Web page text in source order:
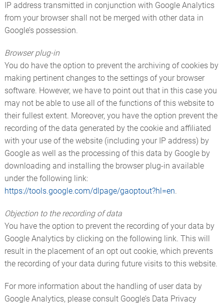
IP address transmitted in conjunction with Google Analytics
from your browser shall not be merged with other data in
Google’s possession.
Browser plug-in
You do have the option to prevent the archiving of cookies by
making pertinent changes to the settings of your browser
software. However, we have to point out that in this case you
may not be able to use all of the functions of this website to
their fullest extent. Moreover, you have the option prevent the
recording of the data generated by the cookie and affiliated
with your use of the website (including your IP address) by
Google as well as the processing of this data by Google by
downloading and installing the browser plug-in available
under the following link:
https://tools.google.com/dlpage/gaoptout?hl=en.
Objection to the recording of data
You have the option to prevent the recording of your data by
Google Analytics by clicking on the following link. This will
result in the placement of an opt out cookie, which prevents
the recording of your data during future visits to this website.
For more information about the handling of user data by
Google Analytics, please consult Google’s Data Privacy